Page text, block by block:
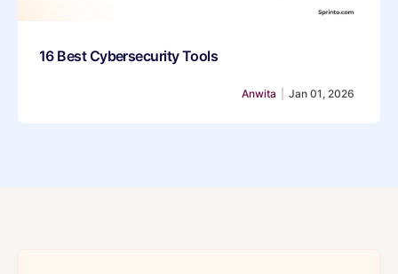
16 Best Cybersecurity Tools
Jan 01, 2026
Anwita